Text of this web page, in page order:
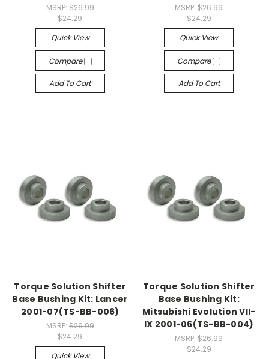
MSRP: $26.99
$24.29
Quick View
Compare
Add To Cart
MSRP:$26.99
$24.29
Quick View
Compare
Add To Cart
Torque Solution Shifter
Base Bushing Kit: Lancer
2001-07(TS-BB-006)
MSRP: $26.99
$24.29
Quick View
Torque Solution Shifter
Base Bushing Kit:
Mitsubishi Evolution Vll-
IX 2001-06(TS-BB-004)
MSRP:$26.99
$24.29